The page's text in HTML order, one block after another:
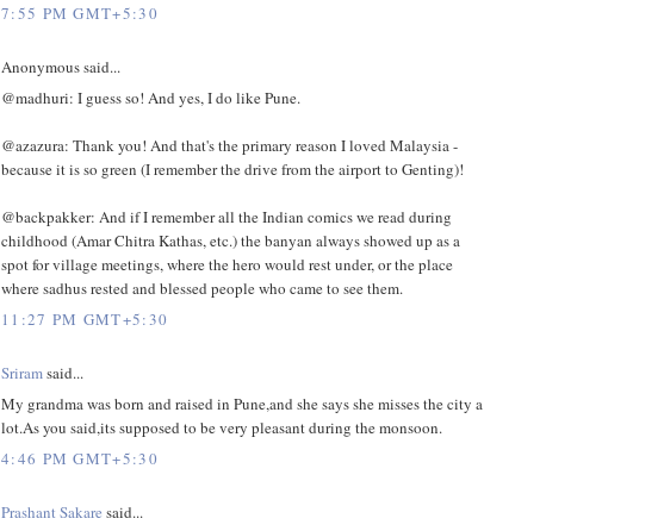
7:55 PM GMT+5:30
Anonymous said...
@madhuri: I guess so! And yes, I do like Pune.
@azazura: Thank you! And that's the primary reason I loved Malaysia -
because it is so green (I remember the drive from the airport to Genting)!
@backpakker: And if I remember all the Indian comics we read during
childhood (Amar Chitra Kathas, etc.) the banyan always showed up as a
spot for village meetings, where the hero would rest under, or the place
where sadhus rested and blessed people who came to see them.
11:27 PM GMT+5:30
Sriramsaid...
My grandma was born and raised in Pune,and she says she misses the city a
lot.As you said,its supposed to be very pleasant during the monsoon.
4:46 PM GMT+5:30
Prashant Sakare said...